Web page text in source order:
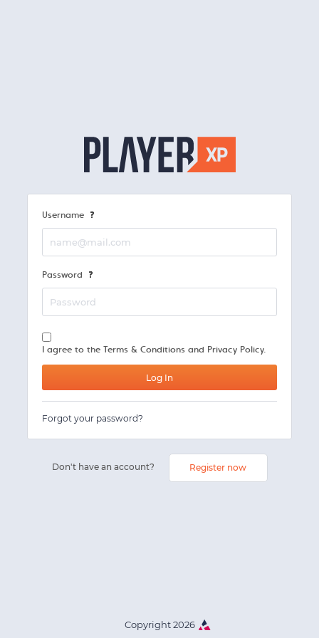
Username
Password
I agree to the Terms & Conditions and Privacy Policy.
Forgot your password?
Don't have an account? Register now
Copyright 2026